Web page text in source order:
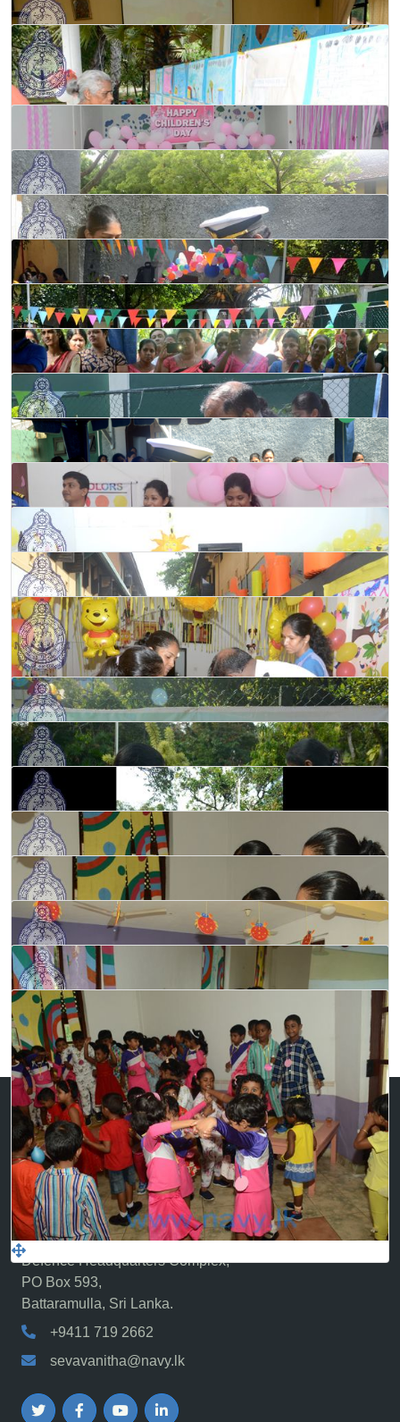
Programme held at ‘Dakshina’ Pre-school in Galle
Programme held at ‘Gemunu’ Pre-school in Welisara
Contact Us
Sri Lanka Navy Seva Vanitha Unit, Navy
Headquarters,
Defence Headquarters Complex,
PO Box 593,
Battaramulla, Sri Lanka.
+9411 719 2662
sevavanitha@navy.lk